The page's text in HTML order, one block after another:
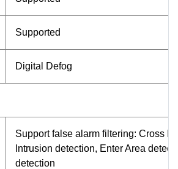
Supported
Digital Defog
Support false alarm filtering: Cross
Intrusion detection, Enter Area
detection